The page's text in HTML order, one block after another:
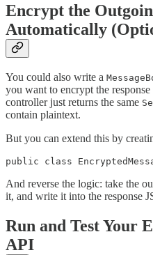
Encrypt the
Automatically
You could also write a
you want to encrypt the
controller just returns the same
contain plaintext.
But you can extend this by
public class
And reverse the logic: take the
it, and write it into the response
Run and Test Your
API